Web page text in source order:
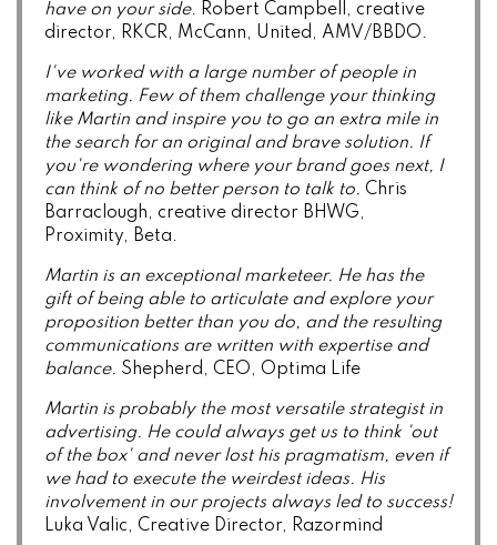
have on your side. Robert Campbell, creative
director, RKCR, McCann, United, AMV/BBDO.
I've worked with a large number of people in
marketing. Few of them challenge your thinking
like Martin and inspire you to go an extra mile in
the search for an original and brave solution. If
you're wondering where your brand goes next, I
can think of no better person to talk to. Chris
Barraclough, creative director BHWG,
Proximity, Beta.
Martin is an exceptional marketeer. He has the
gift of being able to articulate and explore your
proposition better than you do, and the resulting
communications are written with expertise and
balance. Shepherd, CEO, Optima Life
Martin is probably the most versatile strategist in
advertising. He could always get us to think 'out
of the box' and never lost his pragmatism, even if
we had to execute the weirdest ideas. His
involvement in our projects always led to success!
Luka Valic, Creative Director, Razormind